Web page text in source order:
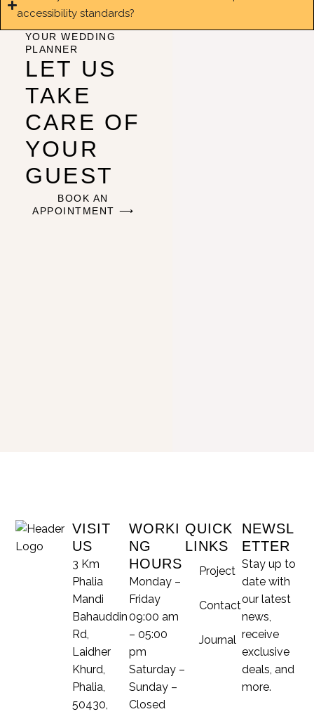
accessibility standards?
YOUR WEDDING
PLANNER
LET US
TAKE
CARE OF
YOUR
GUEST
BOOK AN
APPOINTMENT ⟶
VISIT
US
3 Km
Phalia
Mandi
Bahauddin
Rd,
Laidher
Khurd,
Phalia,
50430,
WORKI
NG
HOURS
Monday –
Friday
09:00 am
– 05:00
pm
Saturday –
Sunday –
Closed
QUICK
LINKS
Project
Contact
Journal
NEWSL
ETTER
Stay up to
date with
our latest
news,
receive
exclusive
deals, and
more.